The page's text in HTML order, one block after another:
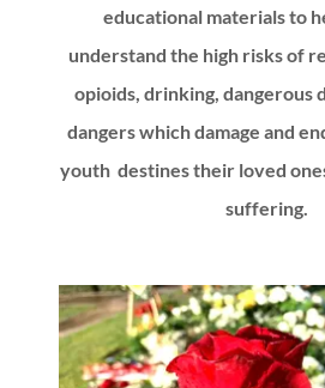
educational materials to
understand the high risks of
opioids, drinking, dangerous
dangers which damage and
youth destines their loved
suffering.